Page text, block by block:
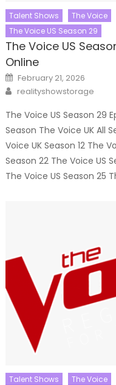
Talent Shows The Voice
The Voice US Season 29
The Voice US
Online
Posted
on
February 21, 2026
Author
realityshowstorage
The Voice US Season 29
Season The Voice UK All
Voice UK Season 12 The
Season 22 The Voice US
The Voice US Season 25
Talent Shows The Voice